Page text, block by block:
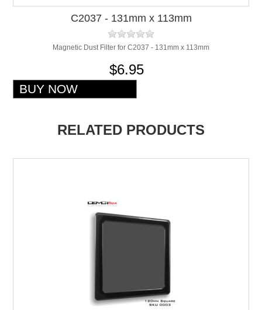
C2037 - 131mm x 113mm
Magnetic Dust Filter for C2037 - 131mm x 113mm
$6.95
RELATED PRODUCTS